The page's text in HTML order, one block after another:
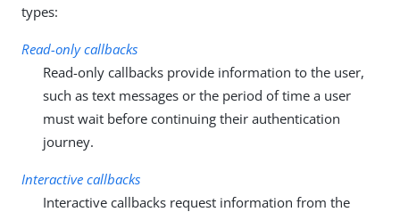
types:
Read-only callbacks
Read-only callbacks provide information to the user,
such as text messages or the period of time a user
must wait before continuing their authentication
journey.
Interactive callbacks
Interactive callbacks request information from the